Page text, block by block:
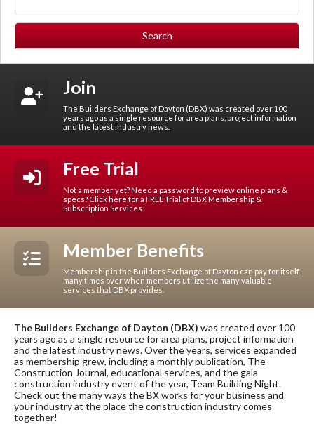
Join
The Builders Exchange of Dayton (DBX) was created over 100
years ago as a single resource for area plans, project information
and the latest industry news.
Free Trial
Not a member yet? Need a password to preview online plans &
specs? Click here for a FREE Trial of DBX Membership &
Subscription Services!
Member Benefits
Membership in the Builders Exchange of Dayton can pay for itself
many times over when members utilize the many valuable
services that DBX provides.
The Builders Exchange of Dayton (DBX) was created over 100
years ago as a single resource for area plans, project information
and the latest industry news. Over the years, services expanded
as membership grew, including a monthly publication, The
Construction Journal, educational services, and the gala
construction industry event of the year, Team Building Night.
Check out the many ways the BX works for your business and
your industry at the place the construction industry comes
together!